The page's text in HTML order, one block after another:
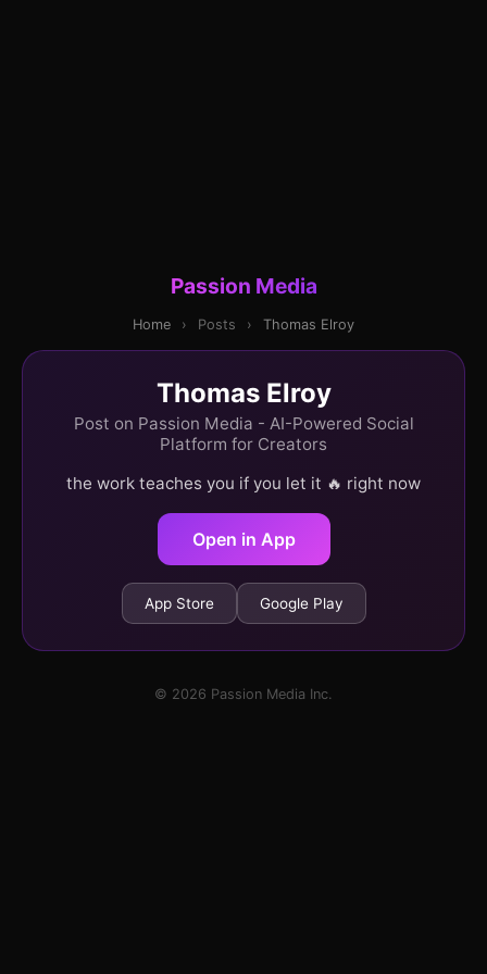
Passion Media
Home › Posts › Thomas Elroy
Thomas Elroy
Post on Passion Media - AI-Powered Social
Platform for Creators
the work teaches you if you let it 🔥 right now
Open in App
App Store Google Play
© 2026 Passion Media Inc.